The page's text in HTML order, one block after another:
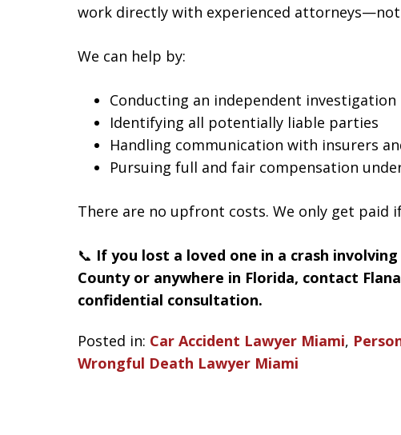
work directly with experienced attorneys—not
We can help by:
Conducting an independent investigation
Identifying all potentially liable parties
Handling communication with insurers
Pursuing full and fair compensation
There are no upfront costs. We only get paid
📞 If you lost a loved one in a crash
County or anywhere in Florida, contact
confidential consultation.
Posted in: Car Accident Lawyer Miami,
Wrongful Death Lawyer Miami